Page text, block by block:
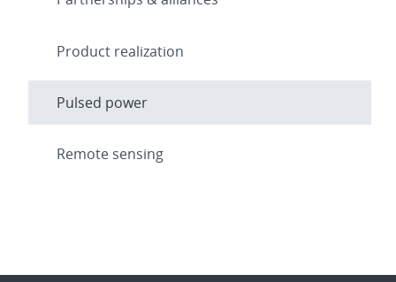
Product realization
Pulsed power
Remote sensing